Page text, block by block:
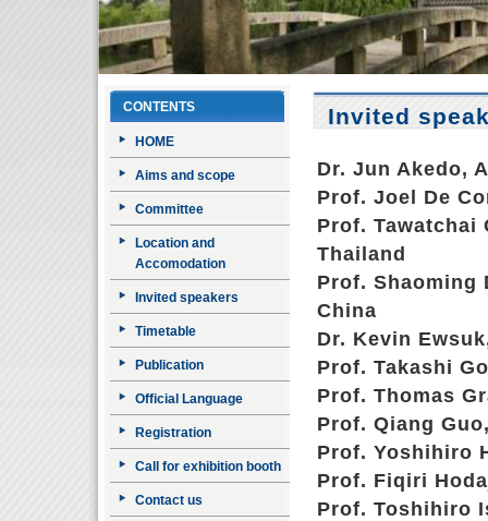
Invited
Dr. Jun Akedo,
Prof. Joel De
Prof.
Thailand
Prof. Shaoming
China
Dr. Kevin
Prof. Takashi
Prof. Thomas
Prof. Qiang
Prof. Yoshihiro
Prof. Fiqiri
Prof. Toshihiro
CONTENTS
HOME
Aims and scope
Committee
Location and
Accomodation
Invited speakers
Timetable
Publication
Official Language
Registration
Call for exhibition booth
Contact us